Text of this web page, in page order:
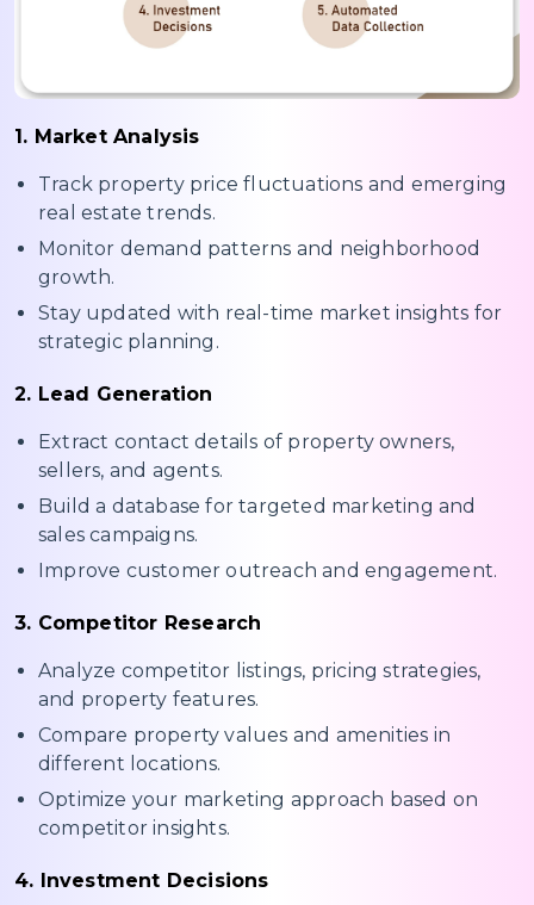
1. Market Analysis
Track property price fluctuations and emerging
real estate trends.
Monitor demand patterns and neighborhood
growth.
Stay updated with real-time market insights for
strategic planning.
2. Lead Generation
Extract contact details of property owners,
sellers, and agents.
Build a database for targeted marketing and
sales campaigns.
Improve customer outreach and engagement.
3. Competitor Research
Analyze competitor listings, pricing strategies,
and property features.
Compare property values and amenities in
different locations.
Optimize your marketing approach based on
competitor insights.
4. Investment Decisions